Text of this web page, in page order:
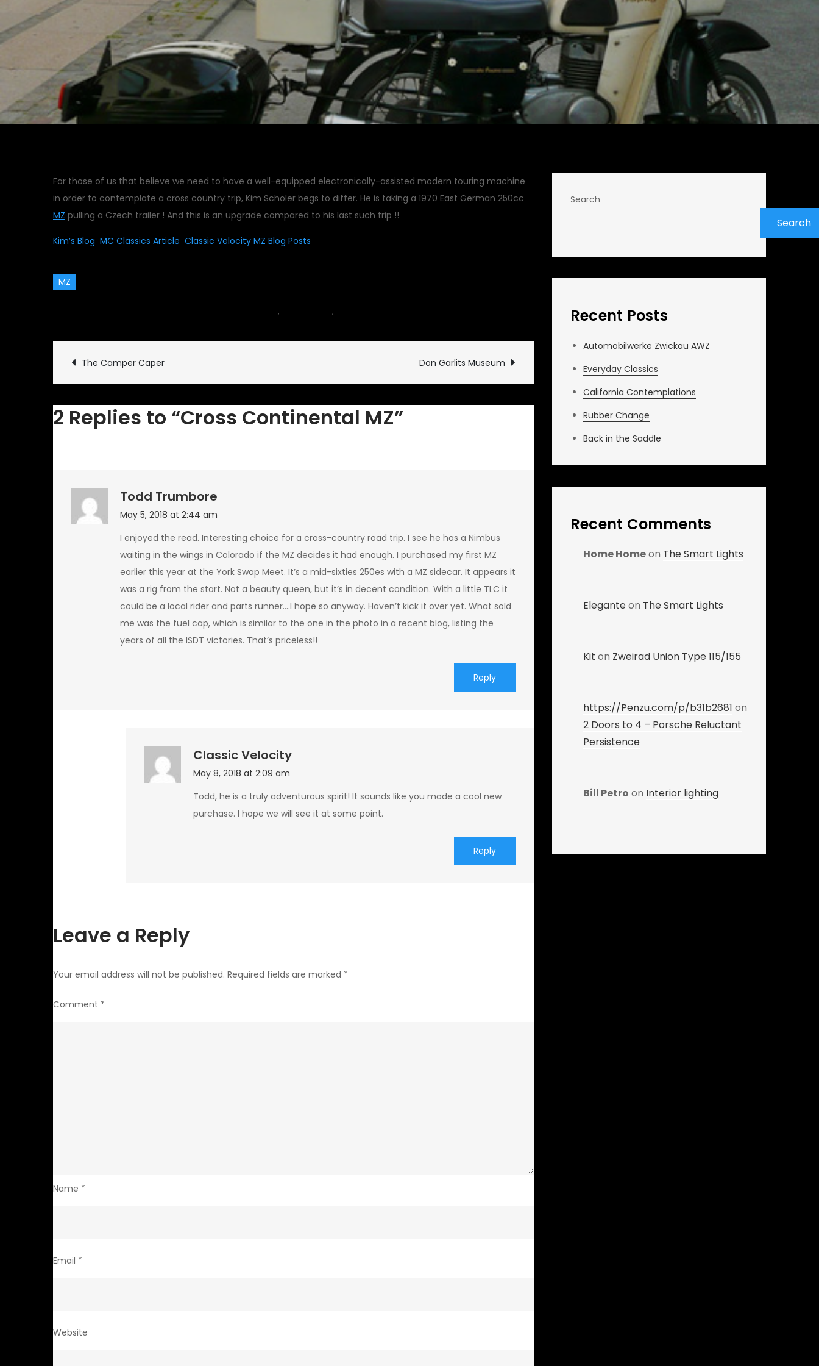
For those of us that believe we need to have a well-equipped electronically-assisted modern touring machine
in order to contemplate a cross country trip, Kim Scholer begs to differ. He is taking a 1970 East German 250cc
MZ pulling a Czech trailer ! And this is an upgrade compared to his last such trip !!
Kim’s Blog MC Classics Article Classic Velocity MZ Blog Posts
MZ
, ,
Continental
MZ
Post
navigation
The Camper Caper Don Garlits Museum
2 Replies to “Cross Continental MZ”
Todd Trumbore
May 5, 2018 at 2:44 am
I enjoyed the read. Interesting choice for a cross-country road trip. I see he has a Nimbus
waiting in the wings in Colorado if the MZ decides it had enough. I purchased my first MZ
earlier this year at the York Swap Meet. It’s a mid-sixties 250es with a MZ sidecar. It appears it
was a rig from the start. Not a beauty queen, but it’s in decent condition. With a little TLC it
could be a local rider and parts runner….I hope so anyway. Haven’t kick it over yet. What sold
me was the fuel cap, which is similar to the one in the photo in a recent blog, listing the
years of all the ISDT victories. That’s priceless!!
Reply
Classic Velocity
May 8, 2018 at 2:09 am
Todd, he is a truly adventurous spirit! It sounds like you made a cool new
purchase. I hope we will see it at some point.
Reply
Leave a Reply
Your email address will not be published. Required fields are marked *
Comment *
Name *
Email *
Website
Search
Search
Recent Posts
Automobilwerke Zwickau AWZ
Everyday Classics
California Contemplations
Rubber Change
Back in the Saddle
Recent Comments
Home Homeon The Smart Lights
Eleganteon The Smart Lights
Kit on Zweirad Union Type 115/155
https://Penzu.com/p/b31b2681 on
2 Doors to 4 – Porsche Reluctant
Persistence
Bill Petro on Interior lighting